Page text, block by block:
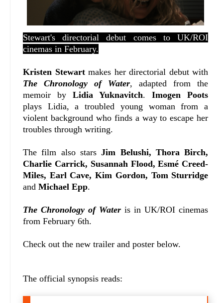
Stewart's directorial debut comes to UK/ROI
cinemas in February.
Kristen Stewartmakes her directorial debut with
The Chronology of Water, adapted from the
memoir byLidia Yuknavitch.Imogen Poots
plays Lidia, a troubled young woman from a
violent background who finds a way to escape her
troubles through writing.
The film also starsJim Belushi, Thora Birch,
Charlie Carrick, Susannah Flood, Esmé Creed-
Miles, Earl Cave, Kim Gordon, Tom Sturridge
and Michael Epp.
The Chronology of Water is in UK/ROI cinemas
from February 6th.
Check out the new trailer and poster below.
The official synopsis reads: